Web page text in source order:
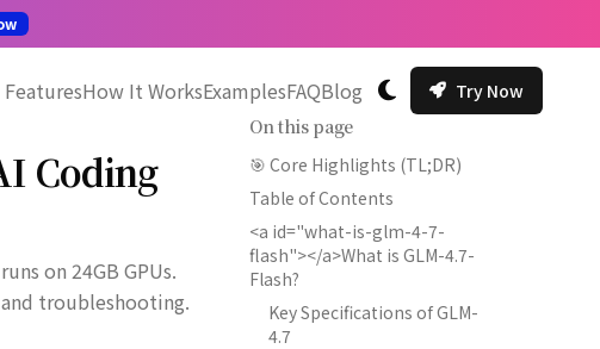
FeaturesHow It WorksExamplesFAQBlog 切换主题 Try Now
Coding
on 24GB GPUs.
troubleshooting.
On this page
🎯 Core Highlights (TL;DR)
Table of Contents
<a id="what-is-glm-4-7-
flash"></a>What is GLM-4.7-
Flash?
Key Specifications of GLM-
4.7